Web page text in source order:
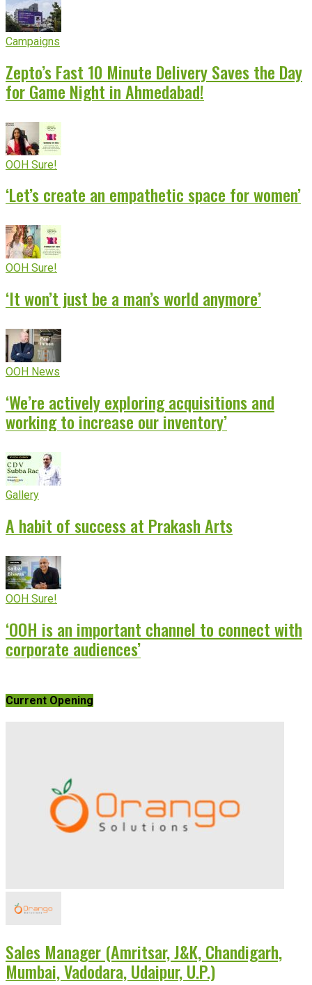
Campaigns
Zepto’s Fast 10 Minute Delivery Saves the Day
for Game Night in Ahmedabad!
OOH Sure!
‘Let’s create an empathetic space for women’
OOH Sure!
‘It won’t just be a man’s world anymore’
OOH News
‘We’re actively exploring acquisitions and
working to increase our inventory’
Gallery
A habit of success at Prakash Arts
OOH Sure!
‘OOH is an important channel to connect with
corporate audiences’
Current Opening
Sales Manager (Amritsar, J&K, Chandigarh,
Mumbai, Vadodara, Udaipur, U.P.)